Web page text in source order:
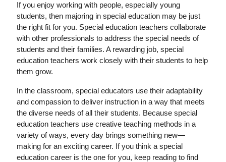
If you enjoy working with people, especially young
students, then majoring in special education may be just
the right fit for you. Special education teachers collaborate
with other professionals to address the special needs of
students and their families. A rewarding job, special
education teachers work closely with their students to help
them grow.
In the classroom, special educators use their adaptability
and compassion to deliver instruction in a way that meets
the diverse needs of all their students. Because special
education teachers use creative teaching methods in a
variety of ways, every day brings something new—
making for an exciting career. If you think a special
education career is the one for you, keep reading to find